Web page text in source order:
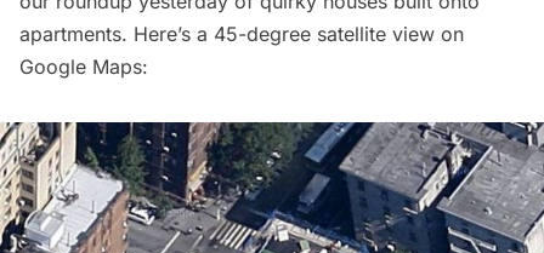
apartments. Here’s a 45-degree satellite view on
Google Maps: